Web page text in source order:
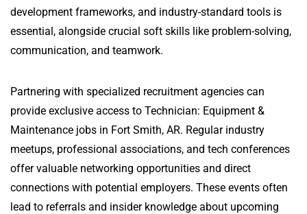
development frameworks, and industry-standard tools is
essential, alongside crucial soft skills like problem-solving,
communication, and teamwork.
Partnering with specialized recruitment agencies can
provide exclusive access to Technician: Equipment &
Maintenance jobs in Fort Smith, AR. Regular industry
meetups, professional associations, and tech conferences
offer valuable networking opportunities and direct
connections with potential employers. These events often
lead to referrals and insider knowledge about upcoming